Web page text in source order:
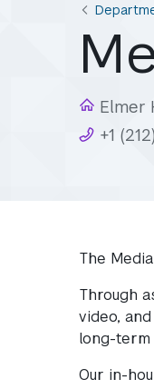
Elmer
+1
The
Through
video,
long-term
Our in-